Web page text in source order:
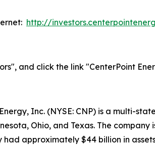
http://
and click the link "CenterPoint
Inc. (NYSE: CNP) is a multi-
Ohio, and Texas. The
had approximately $44 billion in